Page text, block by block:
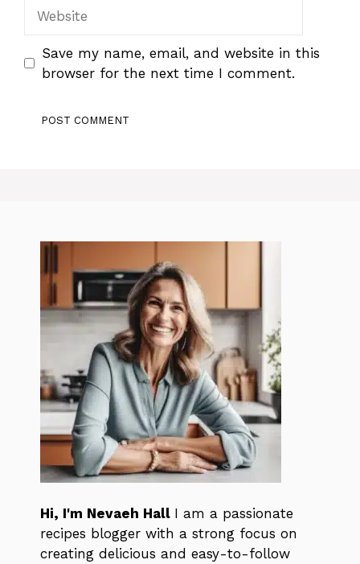
Save my name, email, and website in this
browser for the next time I comment.
Hi, I'm Nevaeh Hall I am a passionate
recipes blogger with a strong focus on
creating delicious and easy-to-follow